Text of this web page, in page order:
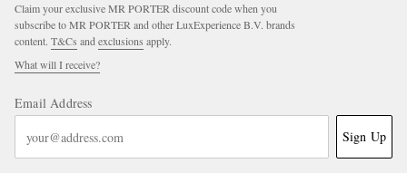
Claim your exclusive MR PORTER discount code when you
subscribe to MR PORTER and other LuxExperience B.V. brands
content. T&Cs andexclusions apply.
What will I receive?
Email Address
Sign Up